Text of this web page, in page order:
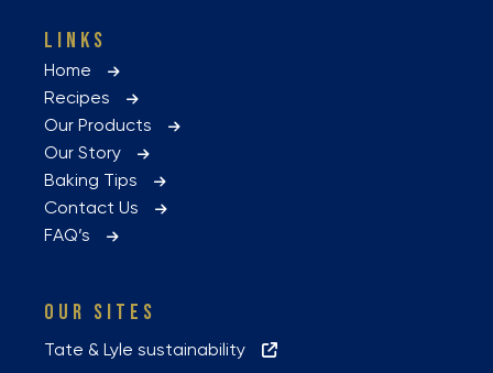
LINKS
Home
Recipes
Our Products
Our Story
Baking Tips
Contact Us
FAQ’s
OUR SITES
Tate & Lyle sustainability